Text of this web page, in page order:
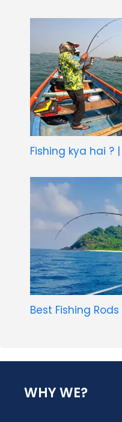
Fishing kya hai ?
Best Fishing
WHY WE?